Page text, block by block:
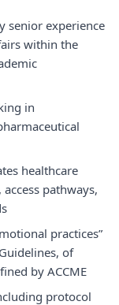
senior experience
within the
in
healthcare
pathways,
practices”
of
by ACCME
protocol